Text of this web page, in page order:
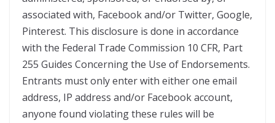
associated with, Facebook and/or Twitter, Google,
Pinterest. This disclosure is done in accordance
with the Federal Trade Commission 10 CFR, Part
255 Guides Concerning the Use of Endorsements.
Entrants must only enter with either one email
address, IP address and/or Facebook account,
anyone found violating these rules will be